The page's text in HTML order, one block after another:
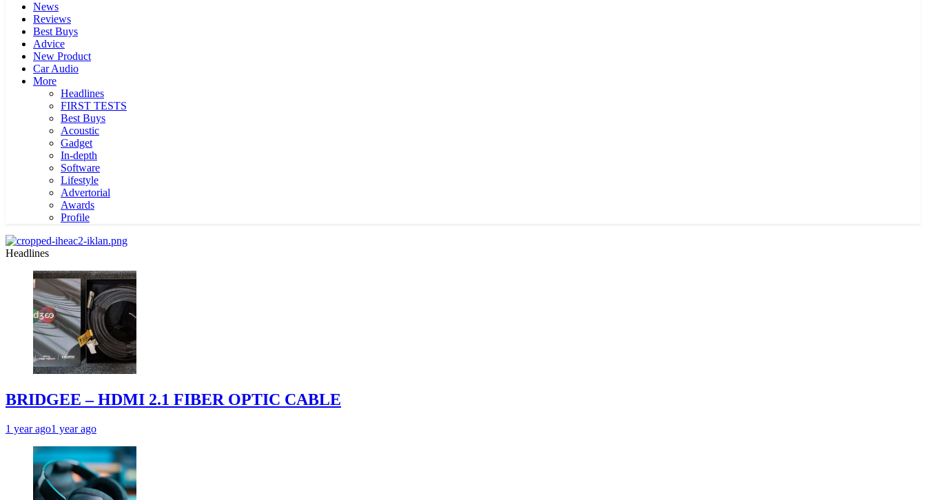
News
Reviews
Best Buys
Advice
New Product
Car Audio
More
Headlines
FIRST TESTS
Best Buys
Acoustic
Gadget
In-depth
Software
Lifestyle
Advertorial
Awards
Profile
Headlines
BRIDGEE – HDMI 2.1 FIBER OPTIC CABLE
1 year ago1 year ago